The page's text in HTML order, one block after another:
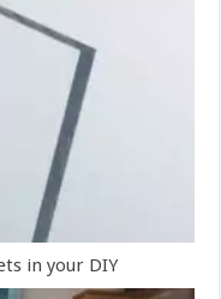
in your DIY